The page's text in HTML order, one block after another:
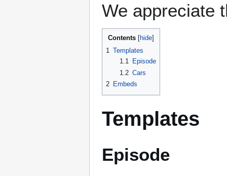
We appreciate
Contents
1 Templates
1.1
Episode
1.2 Cars
2 Embeds
Templates
Episode